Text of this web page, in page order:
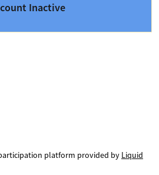
Inactive
platform provided by Liquid